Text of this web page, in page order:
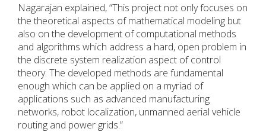
Nagarajan explained, “This project not only focuses on
the theoretical aspects of mathematical modeling but
also on the development of computational methods
and algorithms which address a hard, open problem in
the discrete system realization aspect of control
theory. The developed methods are fundamental
enough which can be applied on a myriad of
applications such as advanced manufacturing
networks, robot localization, unmanned aerial vehicle
routing and power grids.”